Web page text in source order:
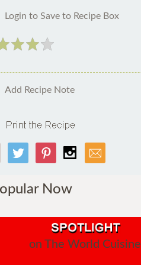
Login to Save to Recipe Box
Add Recipe Note
Now
on The World Cuisine